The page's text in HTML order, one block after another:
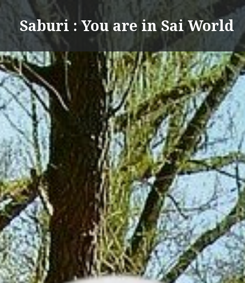
Skip
to
contentSaburi : You are in Sai World